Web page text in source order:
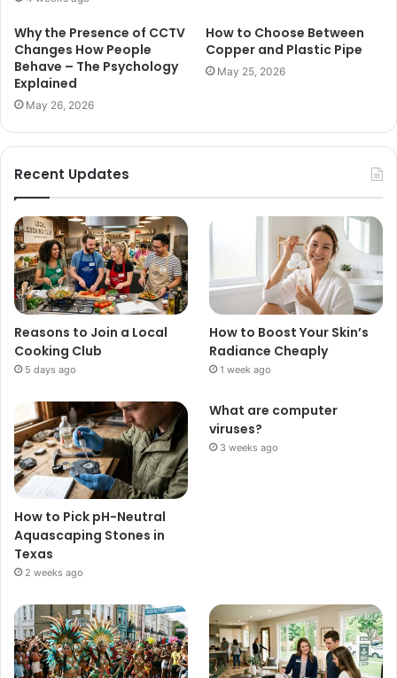
Why the Presence of CCTV
Changes How People
Behave – The Psychology
Explained
May 26, 2026
How to Choose Between
Copper and Plastic Pipe
May 25, 2026
Recent Updates
Reasons to Join a Local
Cooking Club
5 days ago
How to Boost Your Skin’s
Radiance Cheaply
1 week ago
How to Pick pH-Neutral
Aquascaping Stones in
Texas
2 weeks ago
What are computer
viruses?
3 weeks ago